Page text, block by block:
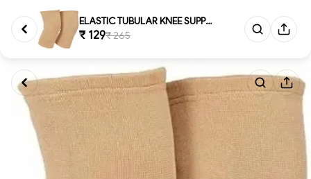
ELASTIC TUBULAR KNEE SUPPORT, ...
₹ 129₹ 265